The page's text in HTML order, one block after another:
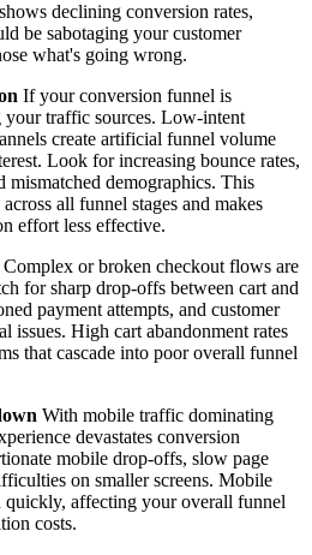
declining conversion rates,
be sabotaging your customer
what's going wrong.
If your conversion funnel is
traffic sources. Low-intent
create artificial funnel volume
Look for increasing bounce rates,
mismatched demographics. This
all funnel stages and makes
effort less effective.
Complex or broken checkout flows are
for sharp drop-offs between cart and
payment attempts, and customer
issues. High cart abandonment rates
that cascade into poor overall funnel
With mobile traffic dominating
devastates conversion
mobile drop-offs, slow page
on smaller screens. Mobile
quickly, affecting your overall funnel
costs.